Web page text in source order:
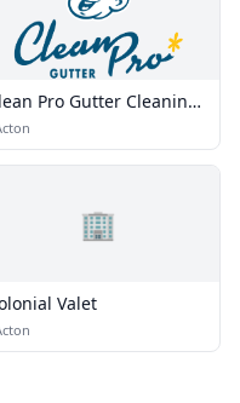
Pro Gutter Cleaning -
🏢
Valet